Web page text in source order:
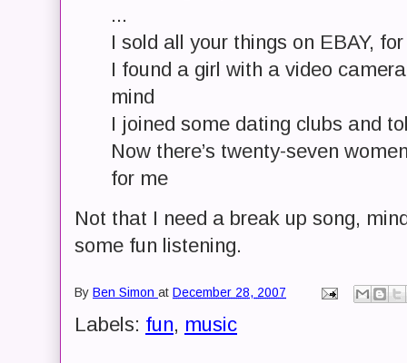
...
I sold all your things on EBAY,
I found a girl with a video
mind
I joined some dating clubs and
Now there’s twenty-seven
for me
Not that I need a break up song,
some fun listening.
By Ben Simon at December 28, 2007
Labels: fun, music